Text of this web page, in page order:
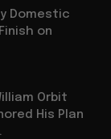
Domestic
on
Orbit
His Plan